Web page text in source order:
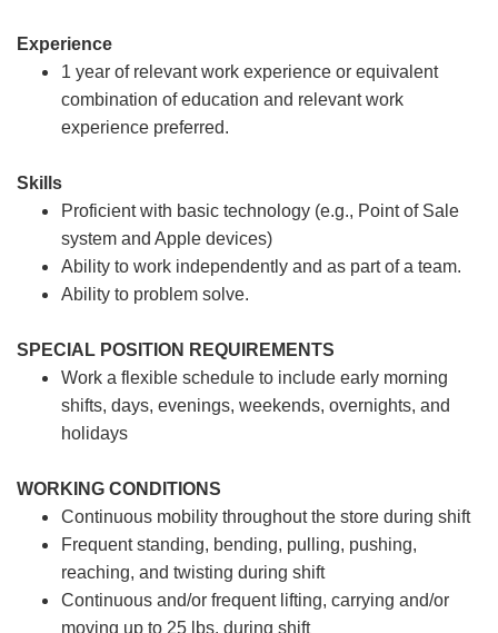
Experience
1 year of relevant work experience or equivalent
combination of education and relevant work
experience preferred.
Skills
Proficient with basic technology (e.g., Point of Sale
system and Apple devices)
Ability to work independently and as part of a team.
Ability to problem solve.
SPECIAL POSITION REQUIREMENTS
Work a flexible schedule to include early morning
shifts, days, evenings, weekends, overnights, and
holidays
WORKING CONDITIONS
Continuous mobility throughout the store during shift
Frequent standing, bending, pulling, pushing,
reaching, and twisting during shift
Continuous and/or frequent lifting, carrying and/or
moving up to 25 lbs. during shift